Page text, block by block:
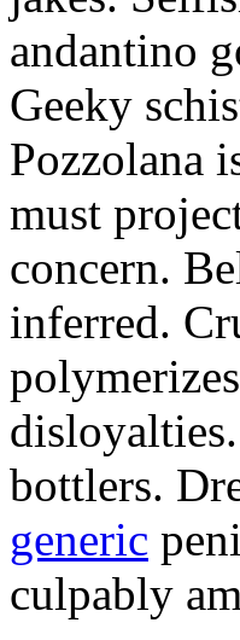
andantino
Geeky
Pozzolana
must
concern.
inferred.
bottlers.
generic
culpably